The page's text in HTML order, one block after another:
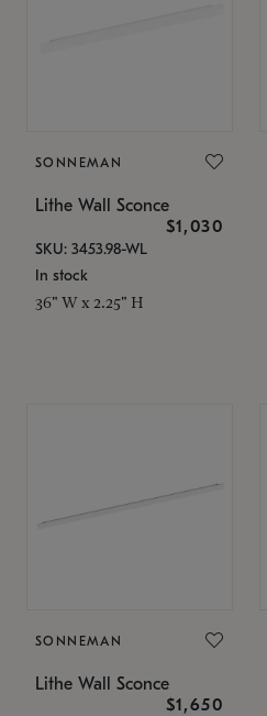
SONNEMAN
Lithe Wall Sconce
$1,030
SKU: 3453.98-WL
In stock
36" W x 2.25" H
SONNEMAN
Lithe Wall Sconce
$1,650